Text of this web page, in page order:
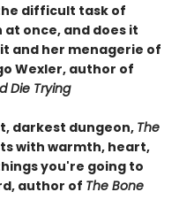
difficult task of
once, and does it
and her menagerie of
Wexler, author of
Die Trying
darkest dungeon, The
with warmth, heart,
you're going to
author of The Bone